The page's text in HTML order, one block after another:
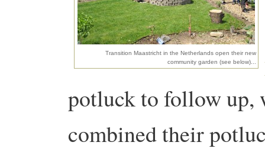
Transition Maastricht in the Netherlands open their new
community garden (see below)...
potluck to follow
combined their